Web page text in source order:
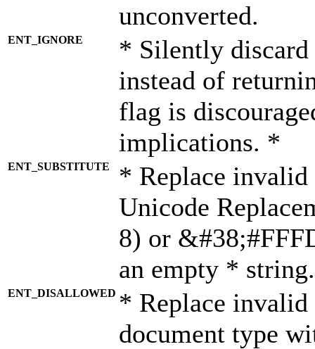
unconverted.
ENT_IGNORE
* Silently discard
instead of
flag is
implications. *
ENT_SUBSTITUTE
* Replace invalid
Unicode
8) or
an empty *
ENT_DISALLOWED * Replace
document type